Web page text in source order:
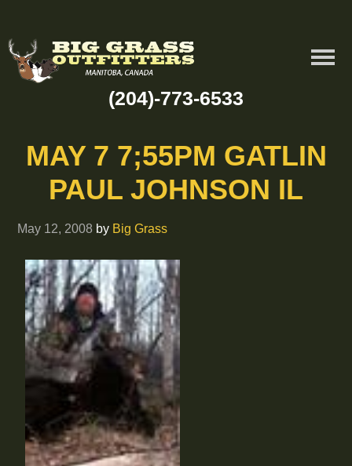
(204)-773-6533
MAY 7 7;55PM GATLIN
PAUL JOHNSON IL
May 12, 2008 by Big Grass